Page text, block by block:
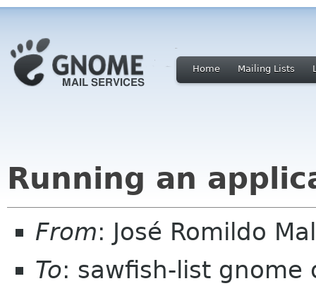
Home Mailing Lists
Running an
From: José Romildo
To: sawfish-list gnome